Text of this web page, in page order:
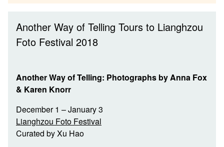
Another Way of Telling Tours to Lianghzou
Foto Festival 2018
Another Way of Telling: Photographs by Anna Fox
& Karen Knorr
December 1 – January 3
Lianghzou Foto Festival
Curated by Xu Hao